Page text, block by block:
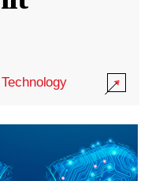
Technology